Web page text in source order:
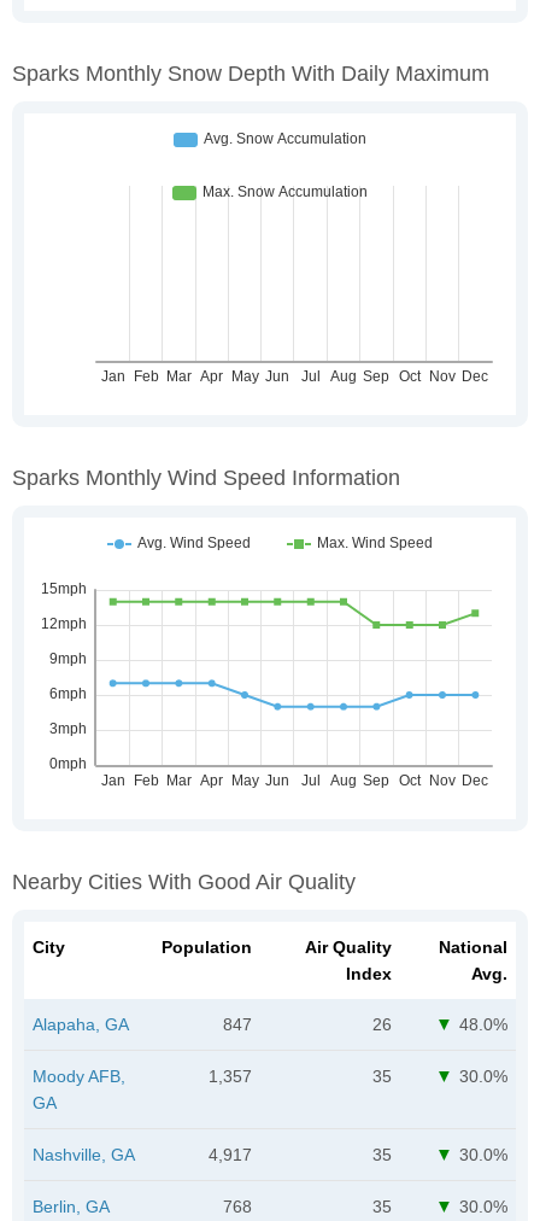
Sparks Monthly Snow Depth With Daily Maximum
Sparks Monthly Wind Speed Information
Nearby Cities With Good Air Quality
City Population
Air Quality
Index
National
Avg.
Alapaha, GA 847 26 48.0%
Moody AFB,
GA
1,357 35 30.0%
Nashville, GA 4,917 35 30.0%
Berlin, GA 768 35 30.0%